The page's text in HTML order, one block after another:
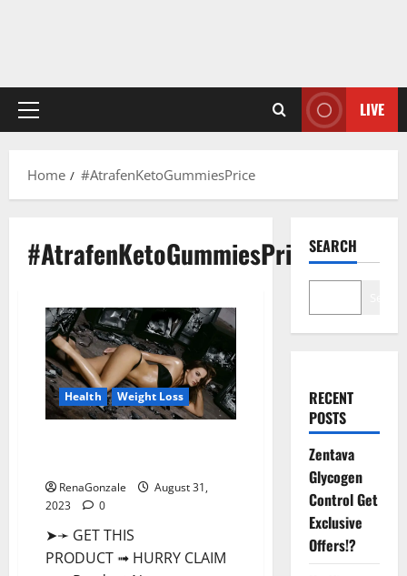
Primary
LIVE
Home #AtrafenKetoGummiesPrice
#AtrafenKetoGummiesPrice
Health Weight Loss
RenaGonzale
August 31,
2023
0
➤➛ GET THIS
PRODUCT ➟ HURRY CLAIM
SEARCH
RECENT
POSTS
Zentava
Glycogen
Control Get
Exclusive
Offers!?